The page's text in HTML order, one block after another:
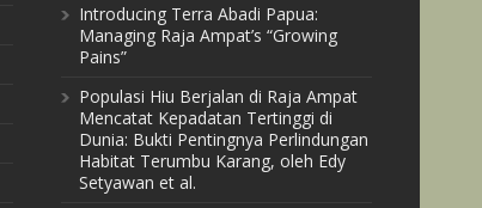
Introducing Terra Abadi Papua:
Managing Raja Ampat’s “Growing
Pains”
Populasi Hiu Berjalan di Raja Ampat
Mencatat Kepadatan Tertinggi di
Dunia: Bukti Pentingnya Perlindungan
Habitat Terumbu Karang, oleh Edy
Setyawan et al.